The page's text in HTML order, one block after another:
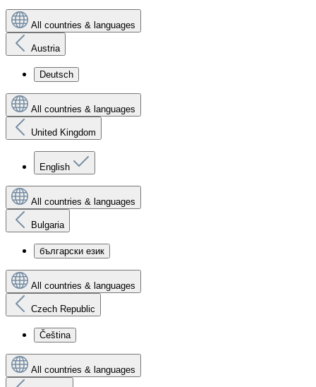
All countries & languages
Austria
Deutsch
All countries & languages
United Kingdom
English
All countries & languages
Bulgaria
български език
All countries & languages
Czech Republic
Čeština
All countries & languages